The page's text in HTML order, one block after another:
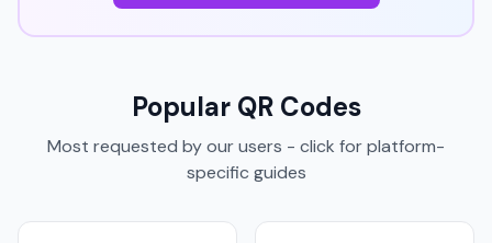
Popular QR Codes
Most requested by our users - click for platform-
specific guides